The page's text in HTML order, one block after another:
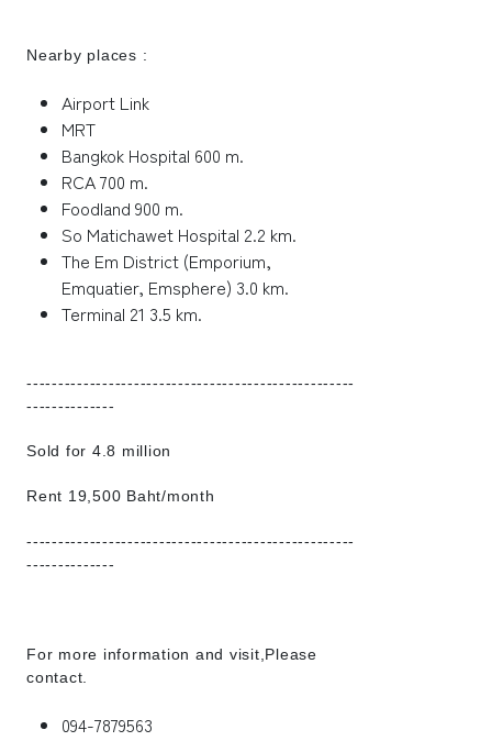
Nearby places :
Airport Link
MRT
Bangkok Hospital 600 m.
RCA 700 m.
Foodland 900 m.
So Matichawet Hospital 2.2 km.
The Em District (Emporium,
Emquatier, Emsphere) 3.0 km.
Terminal 21 3.5 km.
----------------------------------------------------
--------------
Sold for 4.8 million
Rent 19,500 Baht/month
----------------------------------------------------
--------------
For more information and visit,Please
contact.
094-7879563